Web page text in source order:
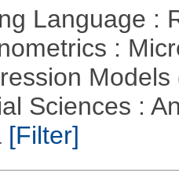
Language :
:
Models
Sciences :
[Filter]